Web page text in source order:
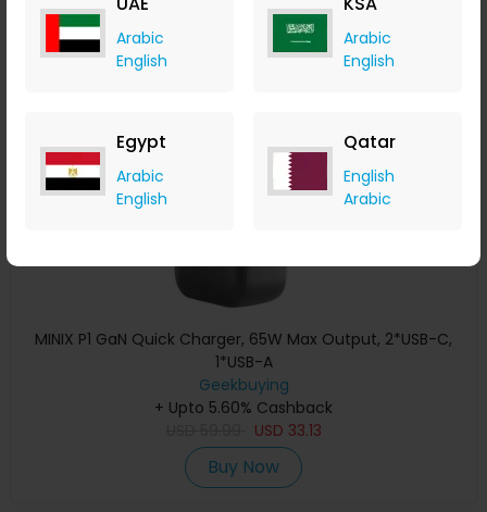
Arabic
English
Arabic
English
Egypt
Arabic
English
Qatar
English
Arabic
Buy Now
MINIX P1 GaN Quick Charger, 65W Max Output, 2*USB-C,
1*USB-A
Geekbuying
+ Upto 5.60% Cashback
USD 33.13
Buy Now